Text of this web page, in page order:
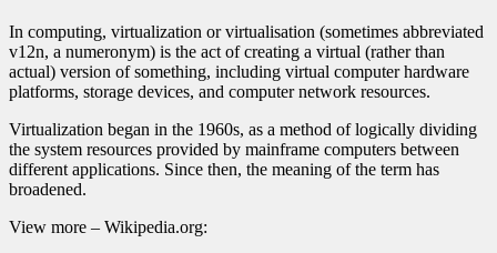
In computing, virtualization or virtualisation (sometimes abbreviated
v12n, a numeronym) is the act of creating a virtual (rather than
actual) version of something, including virtual computer hardware
platforms, storage devices, and computer network resources.
Virtualization began in the 1960s, as a method of logically dividing
the system resources provided by mainframe computers between
different applications. Since then, the meaning of the term has
broadened.
View more – Wikipedia.org: